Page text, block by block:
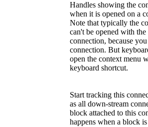
Handles showing the
when it is opened on a
Note that typically the
can't be opened with the
connection, because
connection. But
open the context menu
keyboard shortcut.
Start tracking this
as all down-stream
block attached to this
happens when a block